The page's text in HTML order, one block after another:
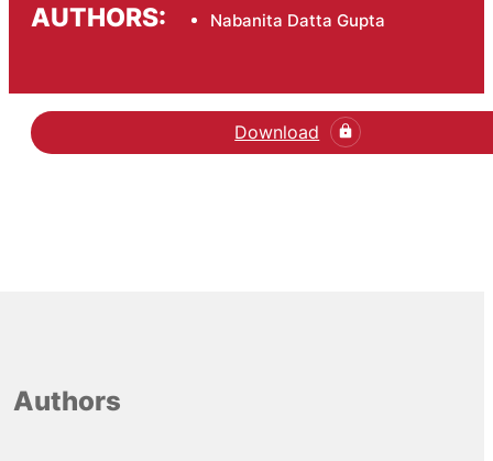
AUTHORS: Nabanita Datta Gupta
Download
Authors